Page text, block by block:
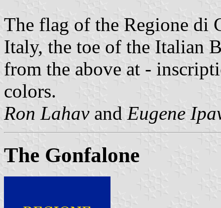
The flag of the Regione di
Italy, the toe of the Italian
from the above at -
colors.
Ron Lahavand Eugene
The Gonfalone